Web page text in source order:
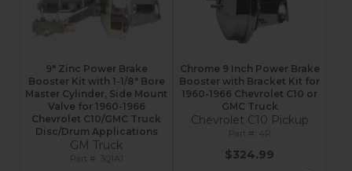
9" Zinc Power Brake
Booster Kit with 1-1/8" Bore
Master Cylinder, Side Mount
Valve for 1960-1966
Chevrolet C10/GMC Truck
Disc/Drum Applications
GM Truck
3Q1A1
Chrome 9 Inch Power Brake
Booster with Bracket Kit for
1960-1966 Chevrolet C10 or
GMC Truck
Chevrolet C10 Pickup
4R
$324.99